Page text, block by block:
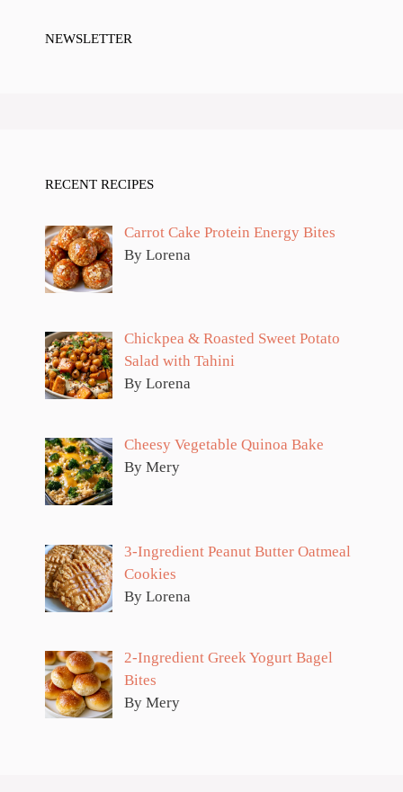
NEWSLETTER
RECENT RECIPES
Carrot Cake Protein Energy Bites
By Lorena
Chickpea & Roasted Sweet Potato
Salad with Tahini
By Lorena
Cheesy Vegetable Quinoa Bake
By Mery
3-Ingredient Peanut Butter Oatmeal
Cookies
By Lorena
2-Ingredient Greek Yogurt Bagel
Bites
By Mery